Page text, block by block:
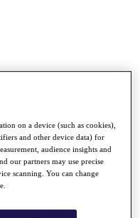
on a device (such as cookies),
and other device data) for
audience insights and
our partners may use precise
scanning. You can change